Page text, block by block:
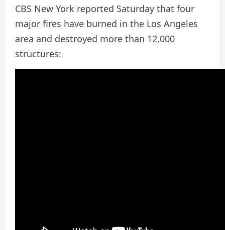
CBS New York reported Saturday that four
major fires have burned in the Los Angeles
area and destroyed more than 12,000
structures: